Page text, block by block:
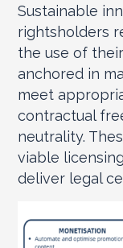
Sustainable
rightsholders
the use of
anchored in
meet
contractual
neutrality.
viable
deliver legal